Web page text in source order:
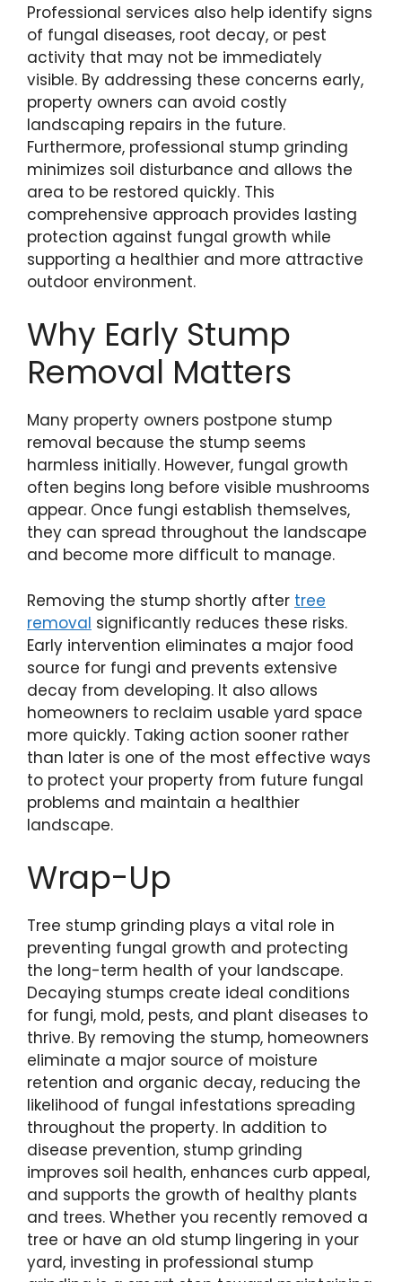
Professional services also help identify signs
of fungal diseases, root decay, or pest
activity that may not be immediately
visible. By addressing these concerns early,
property owners can avoid costly
landscaping repairs in the future.
Furthermore, professional stump grinding
minimizes soil disturbance and allows the
area to be restored quickly. This
comprehensive approach provides lasting
protection against fungal growth while
supporting a healthier and more attractive
outdoor environment.
Why Early Stump
Removal Matters
Many property owners postpone stump
removal because the stump seems
harmless initially. However, fungal growth
often begins long before visible mushrooms
appear. Once fungi establish themselves,
they can spread throughout the landscape
and become more difficult to manage.
Removing the stump shortly after tree
removal significantly reduces these risks.
Early intervention eliminates a major food
source for fungi and prevents extensive
decay from developing. It also allows
homeowners to reclaim usable yard space
more quickly. Taking action sooner rather
than later is one of the most effective ways
to protect your property from future fungal
problems and maintain a healthier
landscape.
Wrap-Up
Tree stump grinding plays a vital role in
preventing fungal growth and protecting
the long-term health of your landscape.
Decaying stumps create ideal conditions
for fungi, mold, pests, and plant diseases to
thrive. By removing the stump, homeowners
eliminate a major source of moisture
retention and organic decay, reducing the
likelihood of fungal infestations spreading
throughout the property. In addition to
disease prevention, stump grinding
improves soil health, enhances curb appeal,
and supports the growth of healthy plants
and trees. Whether you recently removed a
tree or have an old stump lingering in your
yard, investing in professional stump